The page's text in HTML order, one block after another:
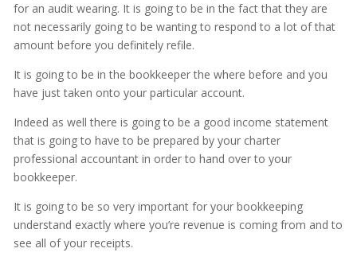
for an audit wearing. It is going to be in the fact that they are
not necessarily going to be wanting to respond to a lot of that
amount before you definitely refile.
It is going to be in the bookkeeper the where before and you
have just taken onto your particular account.
Indeed as well there is going to be a good income statement
that is going to have to be prepared by your charter
professional accountant in order to hand over to your
bookkeeper.
It is going to be so very important for your bookkeeping
understand exactly where you’re revenue is coming from and to
see all of your receipts.